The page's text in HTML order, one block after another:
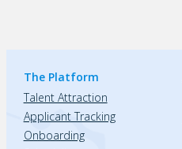
The Platform
Talent Attraction
Applicant Tracking
Onboarding